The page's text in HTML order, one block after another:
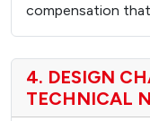
compensation
4. DESIGN
TECHNICAL